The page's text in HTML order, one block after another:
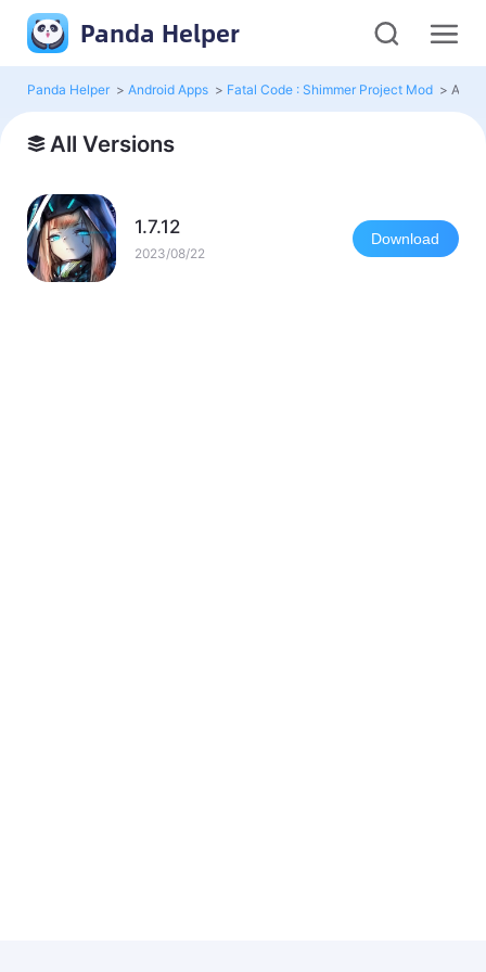
Panda Helper
Panda Helper > Android Apps > Fatal Code : Shimmer Project Mod > All
All Versions
1.7.12
2023/08/22
Download